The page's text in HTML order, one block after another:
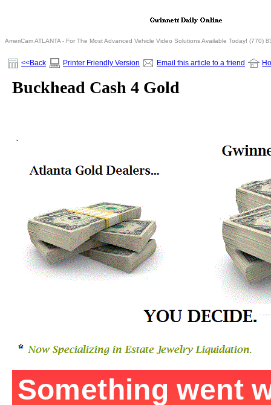
AmeriCam ATLANTA - For The Most Advanced Vehicle Video Solutions Available Today! (770)
<<Back Printer Friendly Version Email this article to a friend
Buckhead Cash 4 Gold